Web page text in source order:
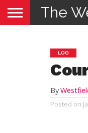
The
LOG
By
Posted on